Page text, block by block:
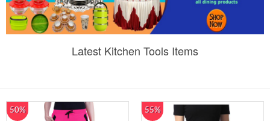
Latest Kitchen Tools Items
50% 55%